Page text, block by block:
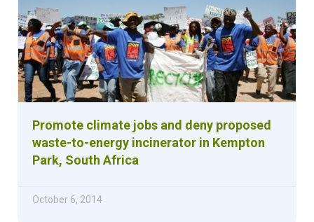
Promote climate jobs and deny proposed
waste-to-energy incinerator in Kempton
Park, South Africa
October 6, 2014